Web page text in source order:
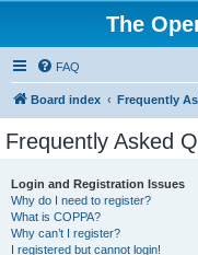
The
FAQ
Board index Frequently
Frequently Asked
Login and Registration Issues
Why do I need to register?
What is COPPA?
Why can’t I register?
I registered but cannot login!